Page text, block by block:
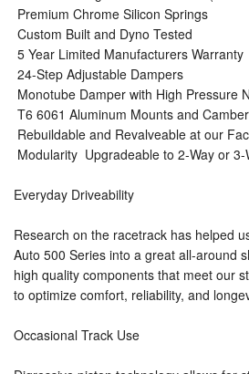
 Premium Chrome Silicon Springs
 Custom Built and Dyno Tested
 5 Year Limited Manufacturers Warranty
 24-Step Adjustable Dampers
 Monotube Damper with High Pressure
 T6 6061 Aluminum Mounts and
 Rebuildable and Revalveable at our
 Modularity  Upgradeable to 2-Way or
Everyday Driveability
Research on the racetrack has helped
Auto 500 Series into a great all-around
high quality components that meet our
to optimize comfort, reliability, and
Occasional Track Use